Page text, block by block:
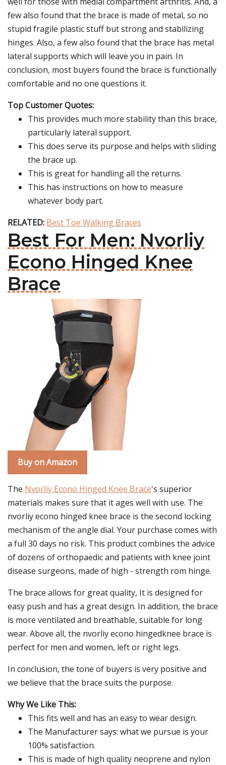
few also found that the brace is made of metal, so no
stupid fragile plastic stuff but strong and stabilizing
hinges. Also, a few also found that the brace has metal
lateral supports which will leave you in pain. In
conclusion, most buyers found the brace is functionally
comfortable and no one questions it.
Top Customer Quotes:
This provides much more stability than this brace,
particularly lateral support.
This does serve its purpose and helps with sliding
the brace up.
This is great for handling all the returns.
This has instructions on how to measure
whatever body part.
RELATED: Best Toe Walking Braces
Best For Men: Nvorliy
Econo Hinged Knee
Brace
Buy on Amazon
The Nvorliy Econo Hinged Knee Brace's superior
materials makes sure that it ages well with use. The
nvorliy econo hinged knee brace is the second locking
mechanism of the angle dial. Your purchase comes with
a full 30 days no risk. This product combines the advice
of dozens of orthopaedic and patients with knee joint
disease surgeons, made of high - strength rom hinge.
The brace allows for great quality, It is designed for
easy push and has a great design. In addition, the brace
is more ventilated and breathable, suitable for long
wear. Above all, the nvorliy econo hingedknee brace is
perfect for men and women, left or right legs.
In conclusion, the tone of buyers is very positive and
we believe that the brace suits the purpose.
Why We Like This:
This fits well and has an easy to wear design.
The Manufacturer says: what we pursue is your
100% satisfaction.
This is made of high quality neoprene and nylon